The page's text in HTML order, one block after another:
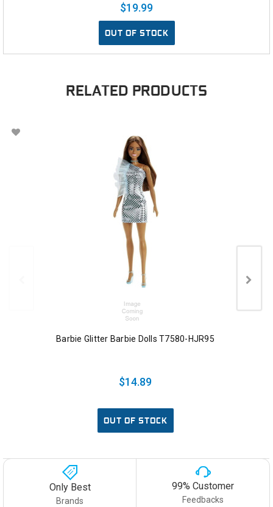
$19.99
OUT OF STOCK
RELATED PRODUCTS
Barbie Glitter Barbie Dolls T7580-HJR95
$14.89
OUT OF STOCK
Only Best
Brands
99% Customer
Feedbacks